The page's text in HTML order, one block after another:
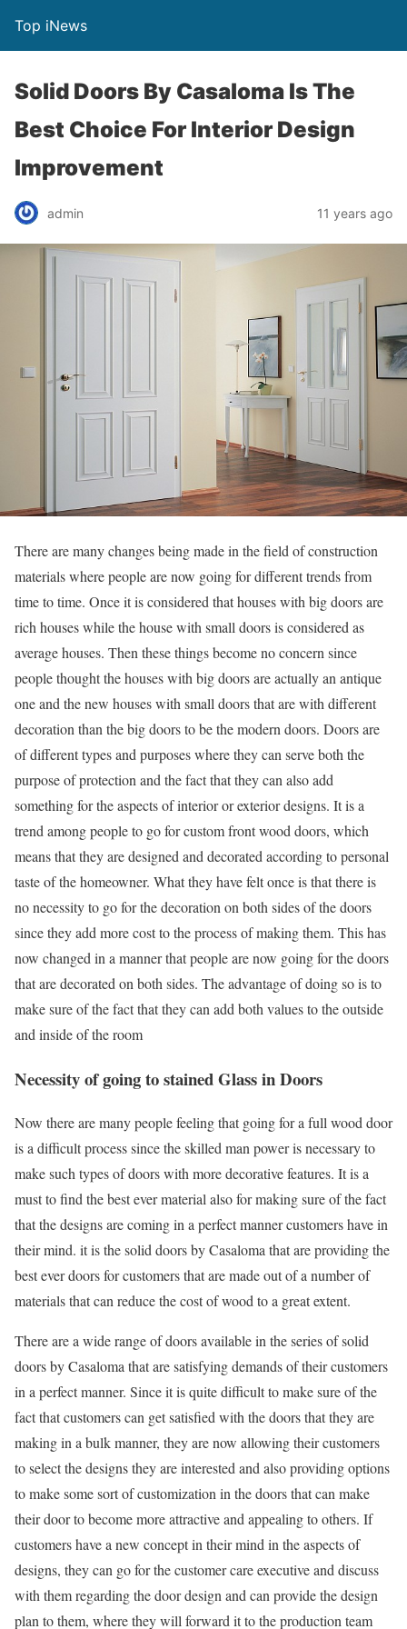
Top iNews
Solid Doors By Casaloma Is The
Best Choice For Interior Design
Improvement
admin 11 years ago
There are many changes being made in the field of construction
materials where people are now going for different trends from
time to time. Once it is considered that houses with big doors are
rich houses while the house with small doors is considered as
average houses. Then these things become no concern since
people thought the houses with big doors are actually an antique
one and the new houses with small doors that are with different
decoration than the big doors to be the modern doors. Doors are
of different types and purposes where they can serve both the
purpose of protection and the fact that they can also add
something for the aspects of interior or exterior designs. It is a
trend among people to go for custom front wood doors, which
means that they are designed and decorated according to personal
taste of the homeowner. What they have felt once is that there is
no necessity to go for the decoration on both sides of the doors
since they add more cost to the process of making them. This has
now changed in a manner that people are now going for the doors
that are decorated on both sides. The advantage of doing so is to
make sure of the fact that they can add both values to the outside
and inside of the room
Necessity of going to stained Glass in Doors
Now there are many people feeling that going for a full wood door
is a difficult process since the skilled man power is necessary to
make such types of doors with more decorative features. It is a
must to find the best ever material also for making sure of the fact
that the designs are coming in a perfect manner customers have in
their mind. it is the solid doors by Casaloma that are providing the
best ever doors for customers that are made out of a number of
materials that can reduce the cost of wood to a great extent.
There are a wide range of doors available in the series of solid
doors by Casaloma that are satisfying demands of their customers
in a perfect manner. Since it is quite difficult to make sure of the
fact that customers can get satisfied with the doors that they are
making in a bulk manner, they are now allowing their customers
to select the designs they are interested and also providing options
to make some sort of customization in the doors that can make
their door to become more attractive and appealing to others. If
customers have a new concept in their mind in the aspects of
designs, they can go for the customer care executive and discuss
with them regarding the door design and can provide the design
plan to them, where they will forward it to the production team